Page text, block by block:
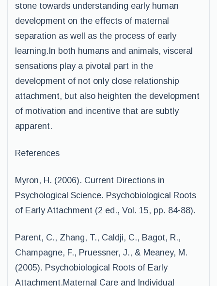
stone towards understanding early human
development on the effects of maternal
separation as well as the process of early
learning.In both humans and animals, visceral
sensations play a pivotal part in the
development of not only close relationship
attachment, but also heighten the development
of motivation and incentive that are subtly
apparent.
References
Myron, H. (2006). Current Directions in
Psychological Science. Psychobiological Roots
of Early Attachment (2 ed., Vol. 15, pp. 84-88).
Parent, C., Zhang, T., Caldji, C., Bagot, R.,
Champagne, F., Pruessner, J., & Meaney, M.
(2005). Psychobiological Roots of Early
Attachment.Maternal Care and Individual